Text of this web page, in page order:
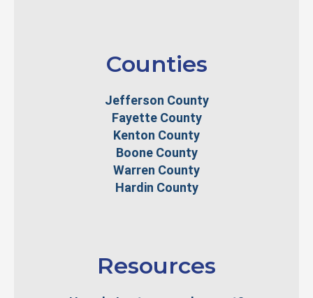
Counties
Jefferson County
Fayette County
Kenton County
Boone County
Warren County
Hardin County
Resources